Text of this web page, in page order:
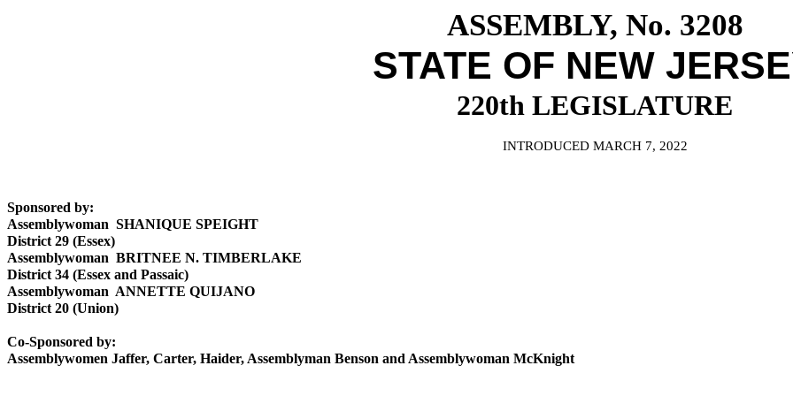
ASSEMBLY, No. 3208
STATE OF NEW
220th LEGISLATURE
INTRODUCED MARCH 7, 2022
Sponsored by:
Assemblywoman SHANIQUE SPEIGHT
District 29 (Essex)
Assemblywoman BRITNEE N. TIMBERLAKE
District 34 (Essex and Passaic)
Assemblywoman ANNETTE QUIJANO
District 20 (Union)
Co-Sponsored by:
Assemblywomen Jaffer, Carter, Haider, Assemblyman Benson and Assemblywoman McKnight